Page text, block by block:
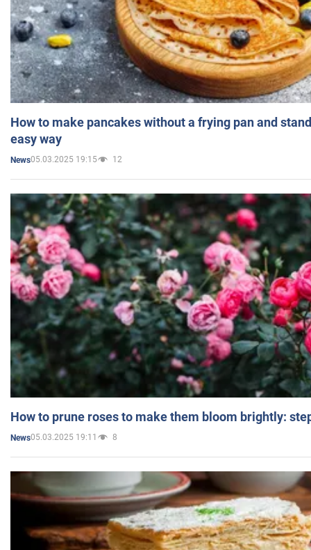
How to make pancakes without a frying pan and
easy way
News05.03.2025 19:15 12
How to prune roses to make them bloom brightly:
News05.03.2025 19:11 8